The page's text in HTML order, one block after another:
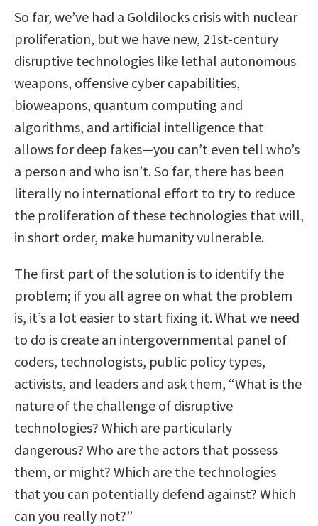
So far, we’ve had a Goldilocks crisis with nuclear
proliferation, but we have new, 21st-century
disruptive technologies like lethal autonomous
weapons, offensive cyber capabilities,
bioweapons, quantum computing and
algorithms, and artificial intelligence that
allows for deep fakes—you can’t even tell who’s
a person and who isn’t. So far, there has been
literally no international effort to try to reduce
the proliferation of these technologies that will,
in short order, make humanity vulnerable.
The first part of the solution is to identify the
problem; if you all agree on what the problem
is, it’s a lot easier to start fixing it. What we need
to do is create an intergovernmental panel of
coders, technologists, public policy types,
activists, and leaders and ask them, “What is the
nature of the challenge of disruptive
technologies? Which are particularly
dangerous? Who are the actors that possess
them, or might? Which are the technologies
that you can potentially defend against? Which
can you really not?”